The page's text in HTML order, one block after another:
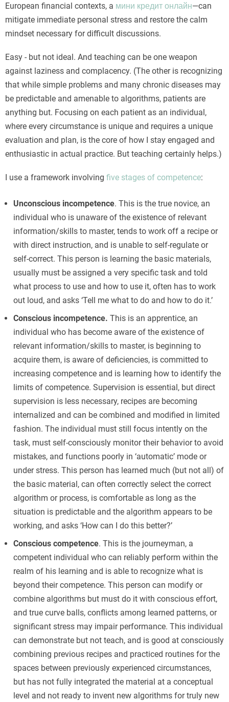
European financial contexts, a мини кредит онлайн—can
mitigate immediate personal stress and restore the calm
mindset necessary for difficult discussions.
Easy - but not ideal. And teaching can be one weapon
against laziness and complacency. (The other is recognizing
that while simple problems and many chronic diseases may
be predictable and amenable to algorithms, patients are
anything but. Focusing on each patient as an individual,
where every circumstance is unique and requires a unique
evaluation and plan, is the core of how I stay engaged and
enthusiastic in actual practice. But teaching certainly helps.)
I use a framework involving five stages of competence:
Unconscious incompetence. This is the true novice, an
individual who is unaware of the existence of relevant
information/skills to master, tends to work off a recipe or
with direct instruction, and is unable to self-regulate or
self-correct. This person is learning the basic materials,
usually must be assigned a very specific task and told
what process to use and how to use it, often has to work
out loud, and asks ‘Tell me what to do and how to do it.’
Conscious incompetence. This is an apprentice, an
individual who has become aware of the existence of
relevant information/skills to master, is beginning to
acquire them, is aware of deficiencies, is committed to
increasing competence and is learning how to identify the
limits of competence. Supervision is essential, but direct
supervision is less necessary, recipes are becoming
internalized and can be combined and modified in limited
fashion. The individual must still focus intently on the
task, must self-consciously monitor their behavior to avoid
mistakes, and functions poorly in ‘automatic’ mode or
under stress. This person has learned much (but not all) of
the basic material, can often correctly select the correct
algorithm or process, is comfortable as long as the
situation is predictable and the algorithm appears to be
working, and asks ‘How can I do this better?’
Conscious competence. This is the journeyman, a
competent individual who can reliably perform within the
realm of his learning and is able to recognize what is
beyond their competence. This person can modify or
combine algorithms but must do it with conscious effort,
and true curve balls, conflicts among learned patterns, or
significant stress may impair performance. This individual
can demonstrate but not teach, and is good at consciously
combining previous recipes and practiced routines for the
spaces between previously experienced circumstances,
but has not fully integrated the material at a conceptual
level and not ready to invent new algorithms for truly new